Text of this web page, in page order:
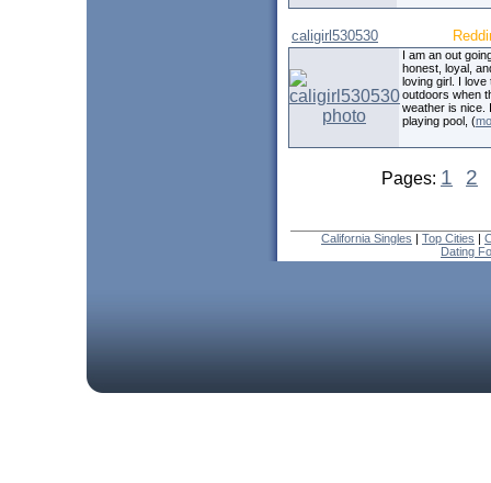
caligirl530530
I am an out
honest, loyal,
loving girl. I love
outdoors when
weather is nice.
playing pool, (
Pages: 1 2
California Singles | Top Cities |
Dating